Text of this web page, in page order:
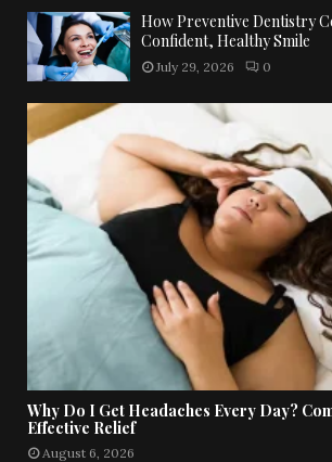
How Preventive Dentistry
Confident, Healthy Smile
July 29, 2026 0
Why Do I Get Headaches Every Day?
Effective Relief
August 6, 2026